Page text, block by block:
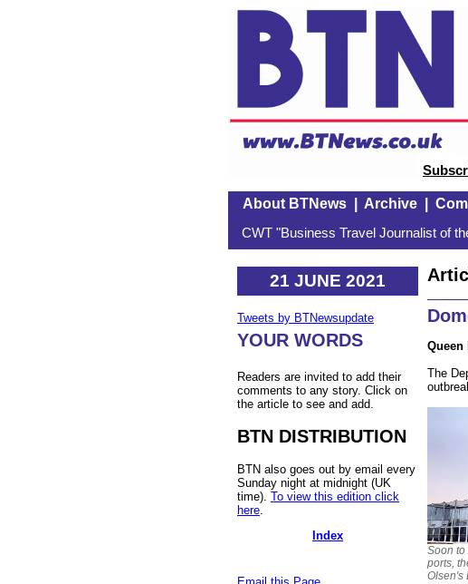
About BTNews| Archive|
CWT "Business Travel Journalist of
21 JUNE 2021
Tweets by BTNewsupdate
YOUR WORDS
Readers are invited to add their
comments to any story. Click on
the article to see and add.
BTN DISTRIBUTION
BTN also goes out by email every
Sunday night at midnight (UK
time). To view this edition click
here
Index
Queen
The
Soon to
ports,
Olsen's